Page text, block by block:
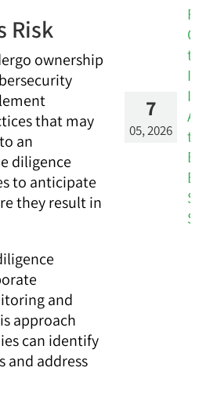
Risk
ownership
that may
an
diligence
to anticipate
they result in
and
approach
can identify
and address
7
05, 2026
to
the